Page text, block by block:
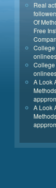
Real
Of
Free
A Look
A Look